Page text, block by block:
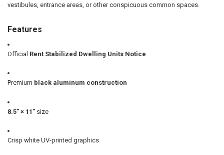
vestibules, entrance areas, or other conspicuous common spaces.
Features
Official Rent Stabilized Dwelling Units Notice
Premium black aluminum construction
8.5" × 11"size
Crisp white UV-printed graphics